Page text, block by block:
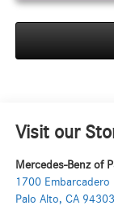
Visit our
Mercedes-Benz of
1700 Embarcadero
Palo Alto, CA 94303